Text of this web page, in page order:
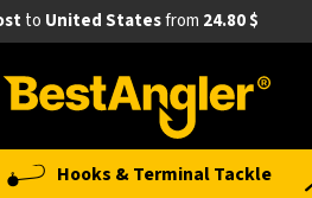
to United Statesfrom 24.80 $
Hooks & Terminal Tackle